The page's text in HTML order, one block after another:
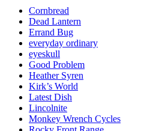
Cornbread
Dead Lantern
Errand Bug
everyday ordinary
eyeskull
Good Problem
Heather Syren
Kirk’s World
Latest Dish
Lincolnite
Monkey Wrench Cycles